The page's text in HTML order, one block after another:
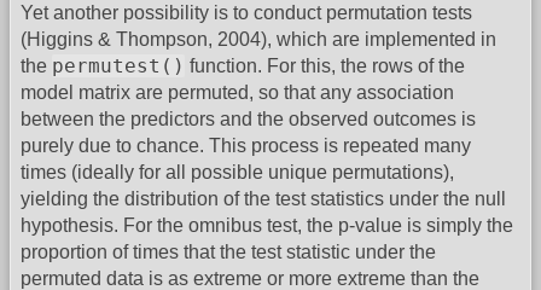
Yet another possibility is to conduct permutation tests
(Higgins & Thompson, 2004), which are implemented in
the permutest() function. For this, the rows of the
model matrix are permuted, so that any association
between the predictors and the observed outcomes is
purely due to chance. This process is repeated many
times (ideally for all possible unique permutations),
yielding the distribution of the test statistics under the null
hypothesis. For the omnibus test, the p-value is simply the
proportion of times that the test statistic under the
permuted data is as extreme or more extreme than the